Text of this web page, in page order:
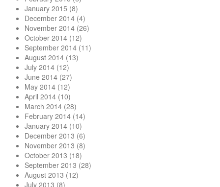
January 2015 (8)
December 2014 (4)
November 2014 (26)
October 2014 (12)
September 2014 (11)
August 2014 (13)
July 2014 (12)
June 2014 (27)
May 2014 (12)
April 2014 (10)
March 2014 (28)
February 2014 (14)
January 2014 (10)
December 2013 (6)
November 2013 (8)
October 2013 (18)
September 2013 (28)
August 2013 (12)
July 2013 (8)